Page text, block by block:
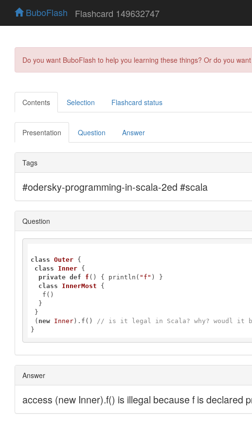
BuboFlash Flashcard 149632747
Do you want BuboFlash to help you learning these things? Or do you
Contents Selection Flashcard status
Presentation Question Answer